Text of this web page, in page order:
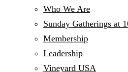
Who We Are
Sunday Gatherings at
Membership
Leadership
Vineyard USA